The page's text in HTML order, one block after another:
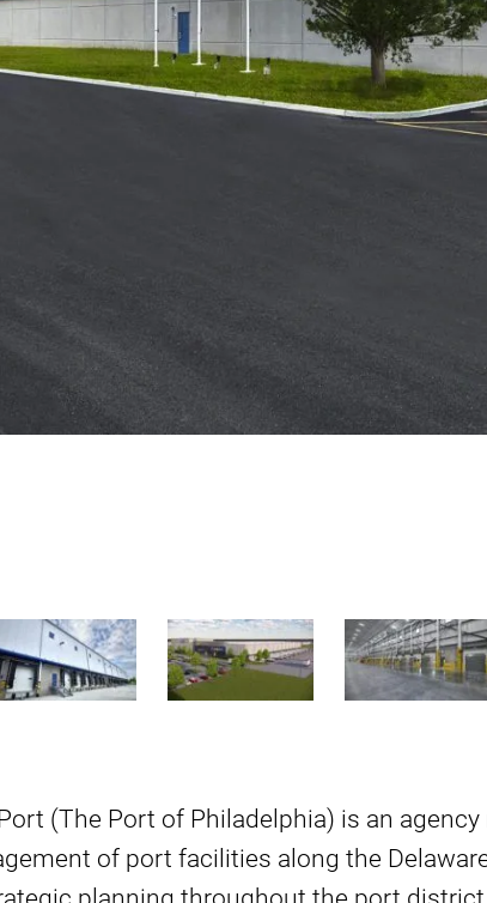
(The Port of Philadelphia) is an
of port facilities along the Delaware